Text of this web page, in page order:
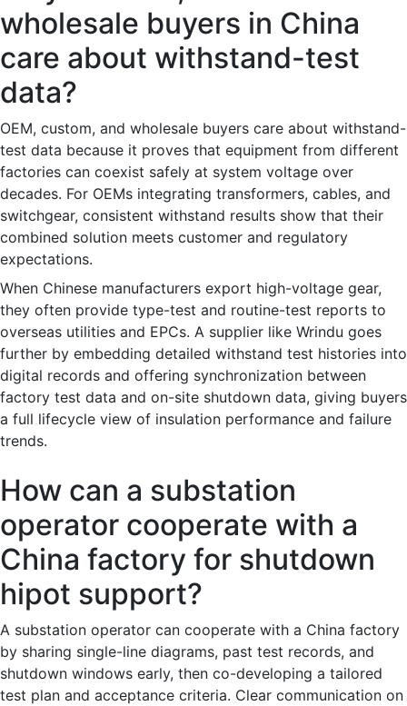
wholesale buyers in China
care about withstand-test
data?
OEM, custom, and wholesale buyers care about withstand-
test data because it proves that equipment from different
factories can coexist safely at system voltage over
decades. For OEMs integrating transformers, cables, and
switchgear, consistent withstand results show that their
combined solution meets customer and regulatory
expectations.
When Chinese manufacturers export high-voltage gear,
they often provide type-test and routine-test reports to
overseas utilities and EPCs. A supplier like Wrindu goes
further by embedding detailed withstand test histories into
digital records and offering synchronization between
factory test data and on-site shutdown data, giving buyers
a full lifecycle view of insulation performance and failure
trends.
How can a substation
operator cooperate with a
China factory for shutdown
hipot support?
A substation operator can cooperate with a China factory
by sharing single-line diagrams, past test records, and
shutdown windows early, then co-developing a tailored
test plan and acceptance criteria. Clear communication on